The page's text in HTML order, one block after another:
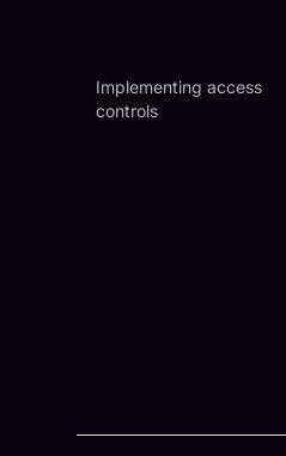
Implementing access
controls